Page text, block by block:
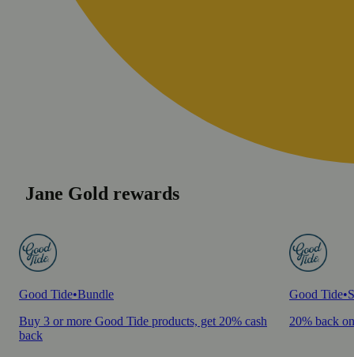
Jane Gold rewards
Good Tide•Bundle
Buy 3 or more Good Tide products, get 20% cash
back
Good Tide•
20% back